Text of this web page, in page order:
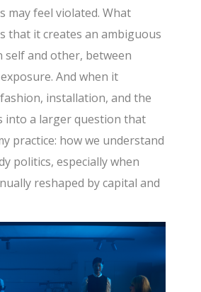
may feel violated. What
that it creates an ambiguous
and other, between
And when it
installation, and the
into a larger question that
practice: how we understand
politics, especially when
reshaped by capital and